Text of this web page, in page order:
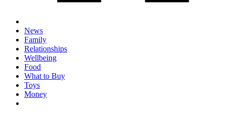
News
Family
Relationships
Wellbeing
Food
What to Buy
Toys
Money